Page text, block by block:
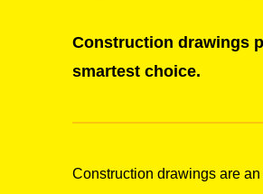
Construction drawings
smartest choice.
Construction drawings are